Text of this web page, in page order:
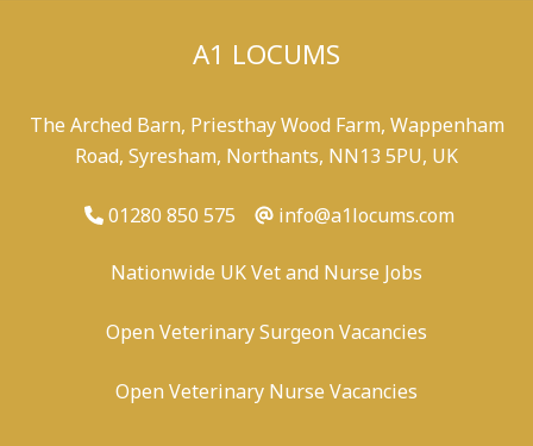
A1 LOCUMS
The Arched Barn, Priesthay Wood Farm, Wappenham
Road, Syresham, Northants, NN13 5PU, UK
01280 850 575 info@a1locums.com
Nationwide UK Vet and Nurse Jobs
Open Veterinary Surgeon Vacancies
Open Veterinary Nurse Vacancies